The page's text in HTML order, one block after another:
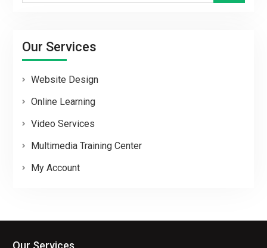
Our Services
Website Design
Online Learning
Video Services
Multimedia Training Center
My Account
Our Services